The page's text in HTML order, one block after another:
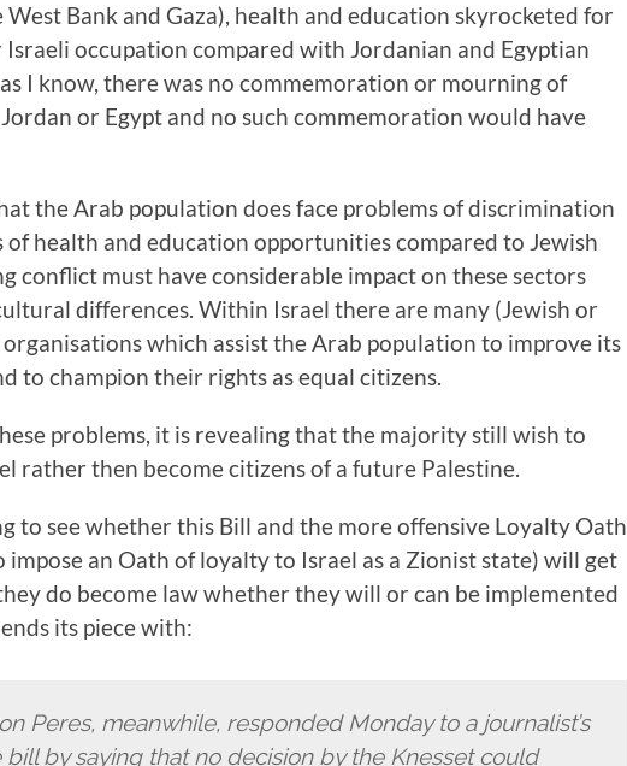
Bank and Gaza), health and education skyrocketed for
occupation compared with Jordanian and Egyptian
I know, there was no commemoration or mourning of
or Egypt and no such commemoration would have
the Arab population does face problems of discrimination
of health and education opportunities compared to Jewish
conflict must have considerable impact on these sectors
differences. Within Israel there are many (Jewish or
which assist the Arab population to improve its
to champion their rights as equal citizens.
problems, it is revealing that the majority still wish to
rather then become citizens of a future Palestine.
to see whether this Bill and the more offensive Loyalty Oath
impose an Oath of loyalty to Israel as a Zionist state) will get
do become law whether they will or can be implemented
its piece with:
Peres, meanwhile, responded Monday to a journalist’s
by saying that no decision by the Knesset could